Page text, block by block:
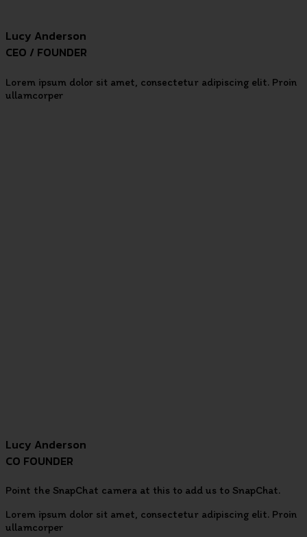
Lucy Anderson
CEO / FOUNDER
Lorem ipsum dolor sit amet, consectetur adipiscing elit. Proin
ullamcorper
Lucy Anderson
CO FOUNDER
Point the SnapChat camera at this to add us to SnapChat.
Lorem ipsum dolor sit amet, consectetur adipiscing elit. Proin
ullamcorper